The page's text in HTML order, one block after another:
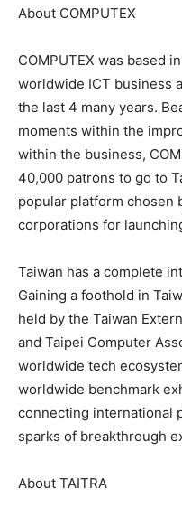
About COMPUTEX
COMPUTEX was based
worldwide ICT business
the last 4 many years.
moments within the
within the business,
40,000 patrons to go to
popular platform chosen
corporations for
Taiwan has a complete
Gaining a foothold in
held by the Taiwan
and Taipei Computer
worldwide tech
worldwide benchmark
connecting international
sparks of breakthrough
About TAITRA